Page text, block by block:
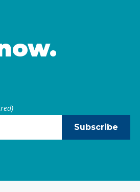
Subscribe